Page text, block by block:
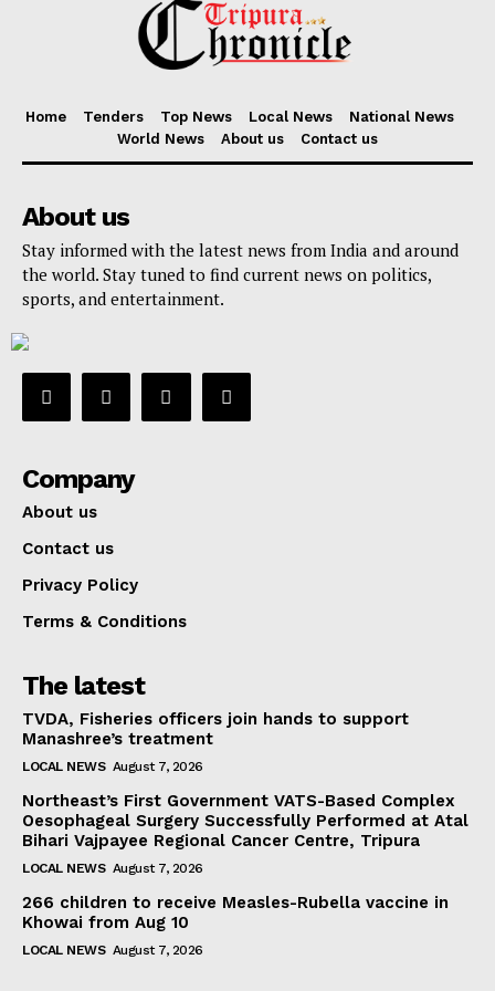
Home Tenders Top News Local News
National News
World News
About us Contact us
About us
Stay informed with the latest news from India and around
the world. Stay tuned to find current news on politics,
sports, and entertainment.
Company
About us
Contact us
Privacy Policy
Terms & Conditions
The latest
TVDA, Fisheries officers join hands to support
Manashree’s treatment
LOCAL NEWS August 7, 2026
Northeast’s First Government VATS-Based Complex
Oesophageal Surgery Successfully Performed at Atal
Bihari Vajpayee Regional Cancer Centre, Tripura
LOCAL NEWS August 7, 2026
266 children to receive Measles-Rubella vaccine in
Khowai from Aug 10
LOCAL NEWS August 7, 2026